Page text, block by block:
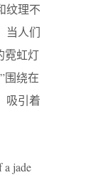
纹理不
当人们
霓虹灯
围绕在
吸引着
a jade